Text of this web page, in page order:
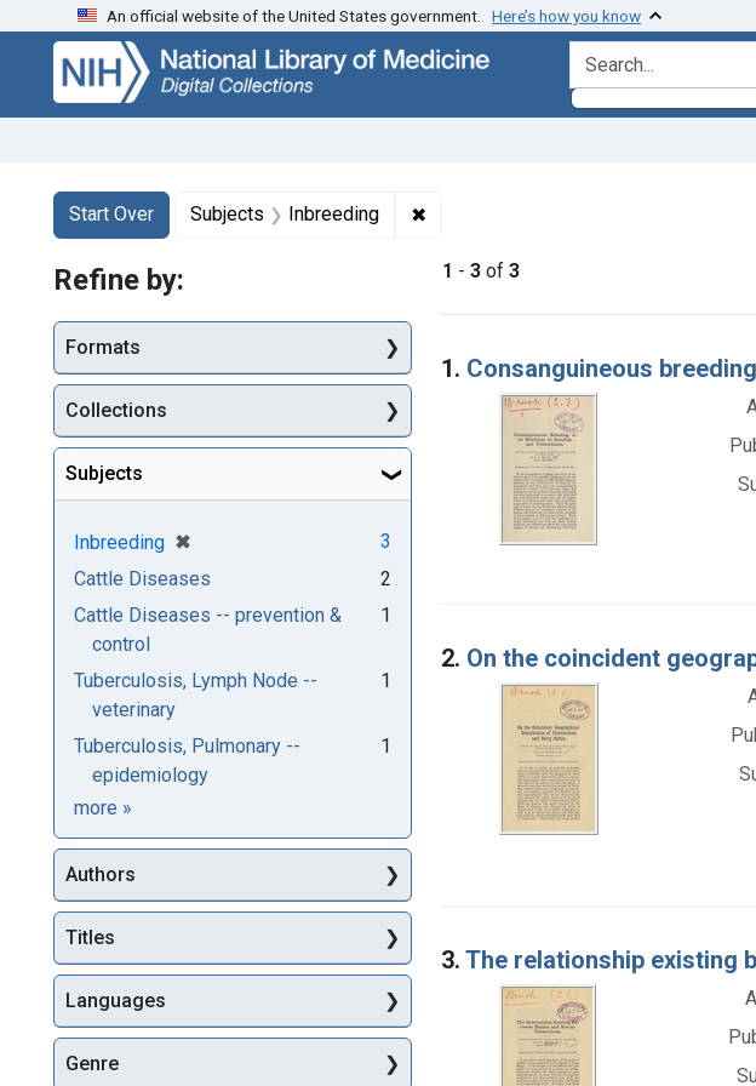
Skip
search
Skip to
main
content
Skip
first
result
An official website of the United States government. Here’s how you know
search for
Search
Search Constraints
Start Over
You searched for:Subjects Inbreeding ✖
1 - 3 of 3
Search Results
1. Consanguineous
2. On the coincident
3. The relationship existing
Refine by:
Formats
Collections
Subjects
Inbreeding ✖
[remove]
3
Cattle Diseases
2
Cattle Diseases -- prevention &
control
1
Tuberculosis, Lymph Node --
veterinary
1
Tuberculosis, Pulmonary --
epidemiology
1
more Subjects
»
Authors
Titles
Languages
Genre